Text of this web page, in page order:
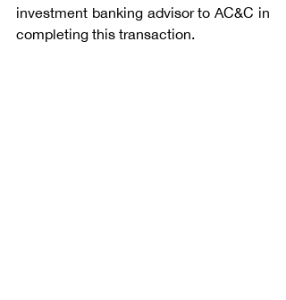
investment banking advisor to AC&C in
completing this transaction.